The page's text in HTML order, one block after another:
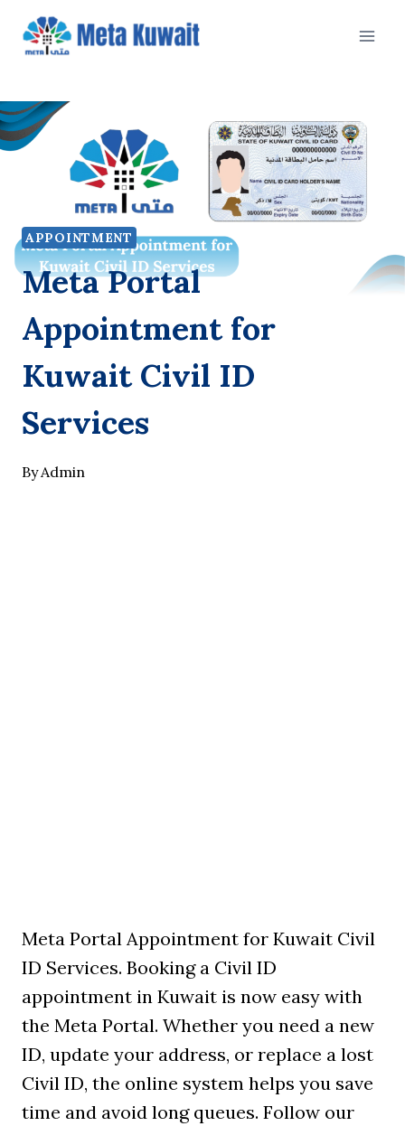
APPOINTMENT
Meta Portal
Appointment for
Kuwait Civil ID
Services
ByAdmin
Meta Portal Appointment for Kuwait Civil
ID Services. Booking a Civil ID
appointment in Kuwait is now easy with
the Meta Portal. Whether you need a new
ID, update your address, or replace a lost
Civil ID, the online system helps you save
time and avoid long queues. Follow our